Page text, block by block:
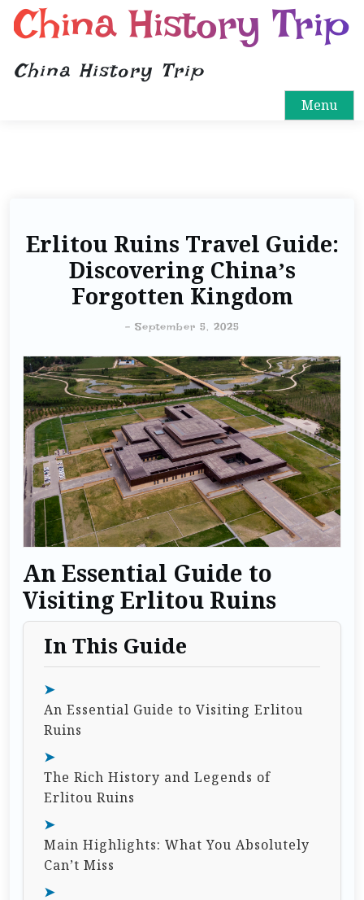
China History Trip
China History Trip
Menu
Erlitou Ruins Travel Guide:
Discovering China’s
Forgotten Kingdom
- September 5, 2025
An Essential Guide to
Visiting Erlitou Ruins
In This Guide
An Essential Guide to Visiting Erlitou
Ruins
The Rich History and Legends of
Erlitou Ruins
Main Highlights: What You Absolutely
Can’t Miss